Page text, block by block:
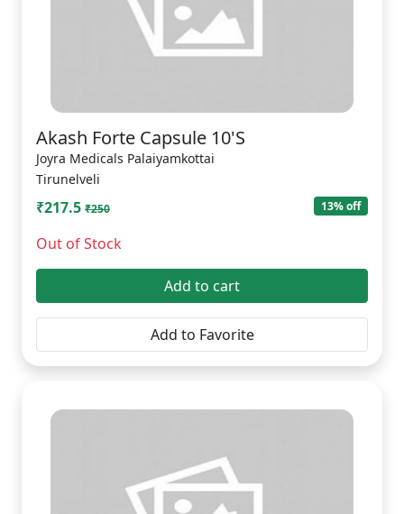
Akash Forte Capsule 10'S
Joyra Medicals Palaiyamkottai
Tirunelveli
₹217.5 ₹250 13% off
Out of Stock
Add to cart
Add to Favorite